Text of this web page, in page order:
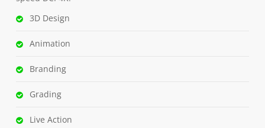
3D Design
Animation
Branding
Grading
Live Action